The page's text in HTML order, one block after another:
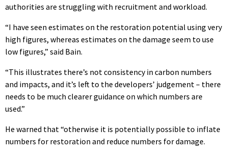
authorities are struggling with recruitment and workload.
“I have seen estimates on the restoration potential using very
high figures, whereas estimates on the damage seem to use
low figures,” said Bain.
“This illustrates there’s not consistency in carbon numbers
and impacts, and it’s left to the developers’ judgement – there
needs to be much clearer guidance on which numbers are
used.”
He warned that “otherwise it is potentially possible to inflate
numbers for restoration and reduce numbers for damage.